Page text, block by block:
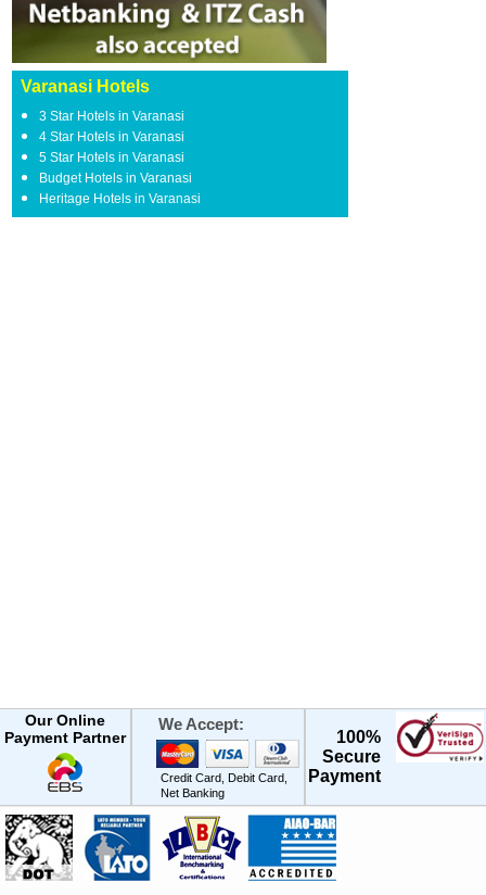
Varanasi Hotels
3 Star Hotels in Varanasi
4 Star Hotels in Varanasi
5 Star Hotels in Varanasi
Budget Hotels in Varanasi
Heritage Hotels in Varanasi
Our Online
Payment Partner
We Accept:
Credit Card, Debit Card,
Net Banking
100%
Secure
Payment